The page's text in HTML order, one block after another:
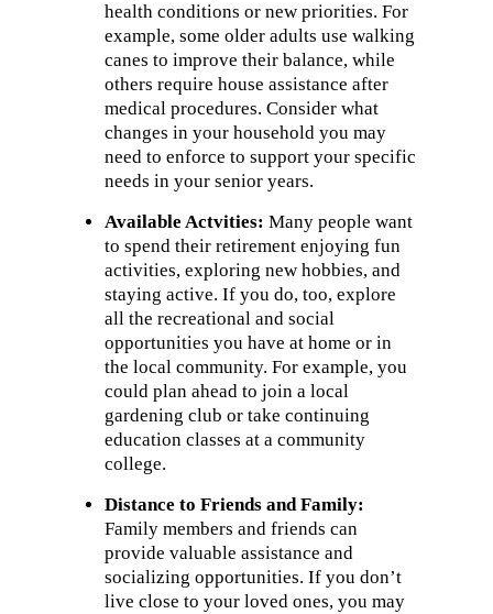
tab)
health conditions or new priorities. For
example, some older adults use walking
canes to improve their balance, while
others require house assistance after
medical procedures. Consider what
changes in your household you may
need to enforce to support your specific
needs in your senior years.
Available Actvities: Many people want
to spend their retirement enjoying fun
activities, exploring new hobbies, and
staying active. If you do, too, explore
all the recreational and social
opportunities you have at home or in
the local community. For example, you
could plan ahead to join a local
gardening club or take continuing
education classes at a community
college.
Distance to Friends and Family:
Family members and friends can
provide valuable assistance and
socializing opportunities. If you don’t
live close to your loved ones, you may